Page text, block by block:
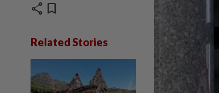
share bookmark
Related Stories